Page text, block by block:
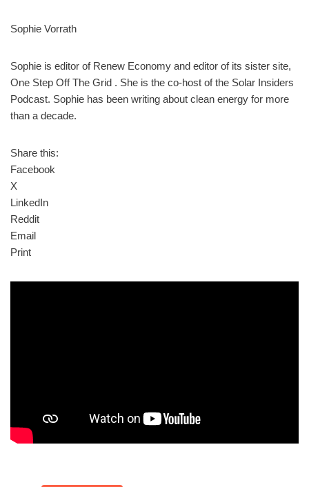
Sophie Vorrath
Sophie is editor of Renew Economy and editor of its sister site,
One Step Off The Grid . She is the co-host of the Solar Insiders
Podcast. Sophie has been writing about clean energy for more
than a decade.
Share this:
Facebook
X
LinkedIn
Reddit
Email
Print